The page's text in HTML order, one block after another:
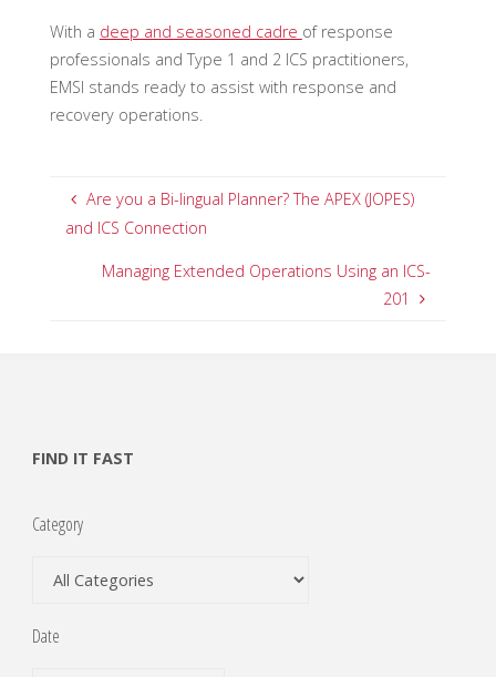
With a deep and seasoned cadre of response
professionals and Type 1 and 2 ICS practitioners,
EMSI stands ready to assist with response and
recovery operations.
Are you a Bi-lingual Planner? The APEX (JOPES)
and ICS Connection
Managing Extended Operations Using an ICS-
201
FIND IT FAST
Category
Date